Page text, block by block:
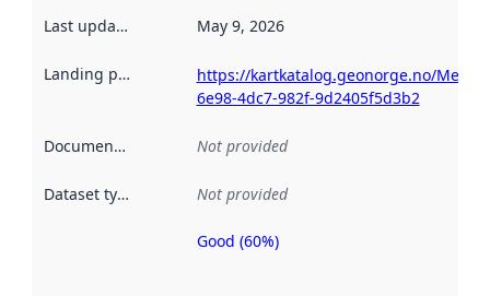
Last updated May 9, 2026
Landing page
https://kartkatalog.geonorge.no/
6e98-4dc7-982f-9d2405f5d3b2
Documentation Not provided
Dataset type Not provided
Metadata
Good (60%)